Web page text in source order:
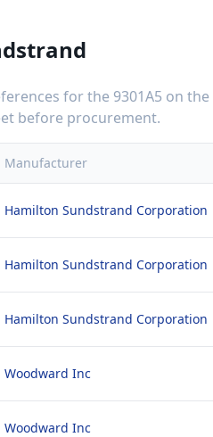
for the 9301A5 on the
before procurement.
Manufacturer
Hamilton Sundstrand Corporation
Hamilton Sundstrand Corporation
Hamilton Sundstrand Corporation
Woodward Inc
Woodward Inc